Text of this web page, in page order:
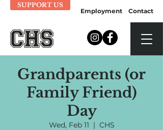
SUPPORT US
Employment Contact
Grandparents (or
Family Friend)
Day
Wed, Feb 11
  |
CHS